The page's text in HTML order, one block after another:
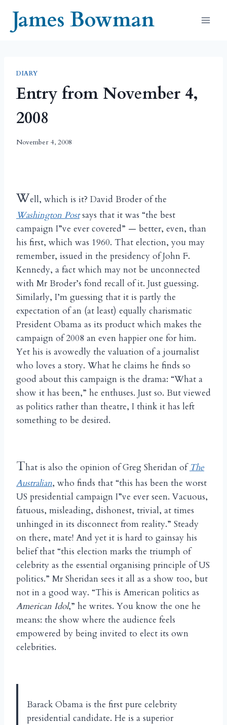
contentJames Bowman
DIARY
Entry from November 4,
2008
November 4, 2008
Well, which is it? David Broder of the
Washington Post says that it was “the best
campaign I”ve ever covered” — better, even, than
his first, which was 1960. That election, you may
remember, issued in the presidency of John F.
Kennedy, a fact which may not be unconnected
with Mr Broder’s fond recall of it. Just guessing.
Similarly, I’m guessing that it is partly the
expectation of an (at least) equally charismatic
President Obama as its product which makes the
campaign of 2008 an even happier one for him.
Yet his is avowedly the valuation of a journalist
who loves a story. What he claims he finds so
good about this campaign is the drama: “What a
show it has been,” he enthuses. Just so. But viewed
as politics rather than theatre, I think it has left
something to be desired.
That is also the opinion of Greg Sheridan of The
Australian, who finds that “this has been the worst
US presidential campaign I”ve ever seen. Vacuous,
fatuous, misleading, dishonest, trivial, at times
unhinged in its disconnect from reality.” Steady
on there, mate! And yet it is hard to gainsay his
belief that “this election marks the triumph of
celebrity as the essential organising principle of US
politics.” Mr Sheridan sees it all as a show too, but
not in a good way. “This is American politics as
American Idol,” he writes. You know the one he
means: the show where the audience feels
empowered by being invited to elect its own
celebrities.
Barack Obama is the first pure celebrity
presidential candidate. He is a superior